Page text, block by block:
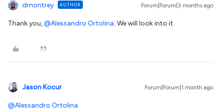
dmontrey AUTHOR Forum|Forum|3 months ago
Thank you, ​@Alessandro Ortolina. We will look into it.
Jason Kocur Forum|Forum|1 month ago
@Alessandro Ortolina